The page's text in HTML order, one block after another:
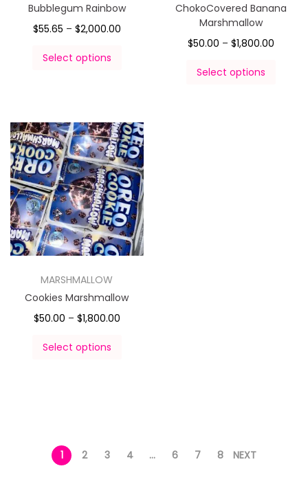
Bubblegum Rainbow
$55.65 – $2,000.00
Select options
ChokoCovered Banana
Marshmallow
$50.00 – $1,800.00
Select options
MARSHMALLOW
Cookies Marshmallow
$50.00 – $1,800.00
Select options
1 2 3 4 … 6 7 8 NEXT